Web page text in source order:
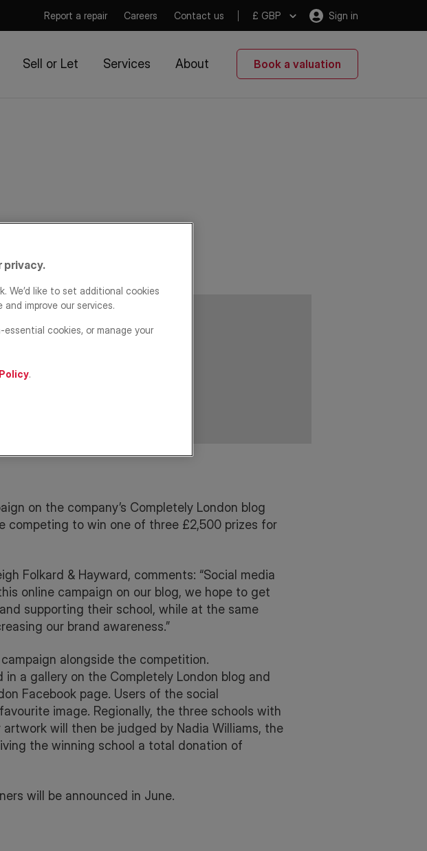
Report a repair Careers Contact us £ GBP Sign in
Sell or Let Services About Book a valuation
on the company’s Completely London blog
competing to win one of three £2,500 prizes for
Folkard & Hayward, comments: “Social media
online campaign on our blog, we hope to get
supporting their school, while at the same
our brand awareness.”
alongside the competition.
a gallery on the Completely London blog and
Facebook page. Users of the social
image. Regionally, the three schools with
will then be judged by Nadia Williams, the
the winning school a total donation of
will be announced in June.
privacy.
We’d like to set additional cookies
improve our services.
cookies, or manage your
.